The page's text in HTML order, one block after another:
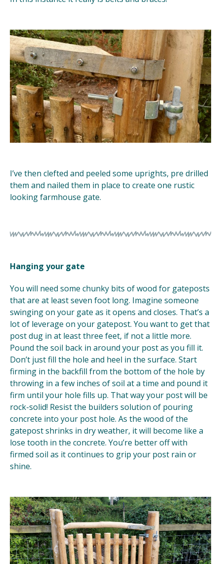
I’ve then clefted and peeled some uprights, pre drilled
them and nailed them in place to create one rustic
looking farmhouse gate.
Hanging your gate
You will need some chunky bits of wood for gateposts
that are at least seven foot long. Imagine someone
swinging on your gate as it opens and closes. That’s a
lot of leverage on your gatepost. You want to get that
post dug in at least three feet, if not a little more.
Pound the soil back in around your post as you fill it.
Don’t just fill the hole and heel in the surface. Start
firming in the backfill from the bottom of the hole by
throwing in a few inches of soil at a time and pound it
firm until your hole fills up. That way your post will be
rock-solid! Resist the builders solution of pouring
concrete into your post hole. As the wood of the
gatepost shrinks in dry weather, it will become like a
lose tooth in the concrete. You’re better off with
firmed soil as it continues to grip your post rain or
shine.